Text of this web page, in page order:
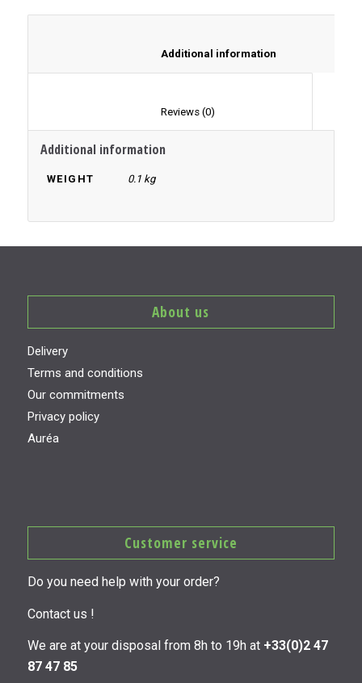
Additional information
WEIGHT 0.1 kg
About us
Delivery
Terms and conditions
Our commitments
Privacy policy
Auréa
Customer service
Do you need help with your order?
Contact us !
We are at your disposal from 8h to 19h at +33(0)2 47
87 47 85